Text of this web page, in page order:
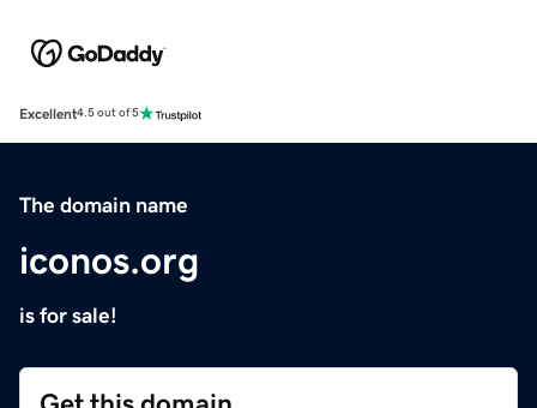
Excellent4.5 out of 5
The domain name
iconos.org
is for sale!